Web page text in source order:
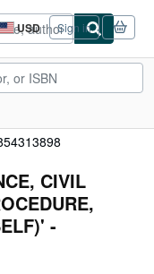
USD
Site
shopping
preferences
Sign in
CIVIL
-